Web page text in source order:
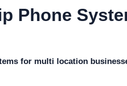
Phone
for multi location